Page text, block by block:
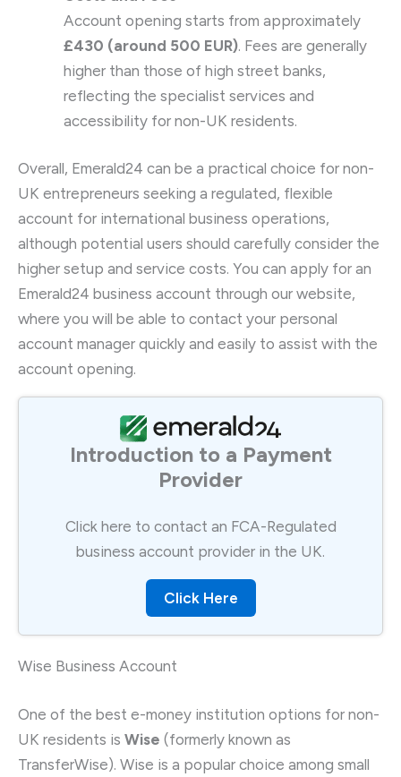
Account opening starts from approximately
£430 (around 500 EUR). Fees are generally
higher than those of high street banks,
reflecting the specialist services and
accessibility for non-UK residents.
Overall, Emerald24 can be a practical choice for non-
UK entrepreneurs seeking a regulated, flexible
account for international business operations,
although potential users should carefully consider the
higher setup and service costs. You can apply for an
Emerald24 business account through our website,
where you will be able to contact your personal
account manager quickly and easily to assist with the
account opening.
Introduction to a Payment
Provider
Click here to contact an FCA-Regulated
business account provider in the UK.
Click Here
Wise Business Account
One of the best e-money institution options for non-
UK residents is Wise (formerly known as
TransferWise). Wise is a popular choice among small